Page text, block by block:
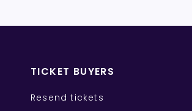
TICKET BUYERS
Resend tickets